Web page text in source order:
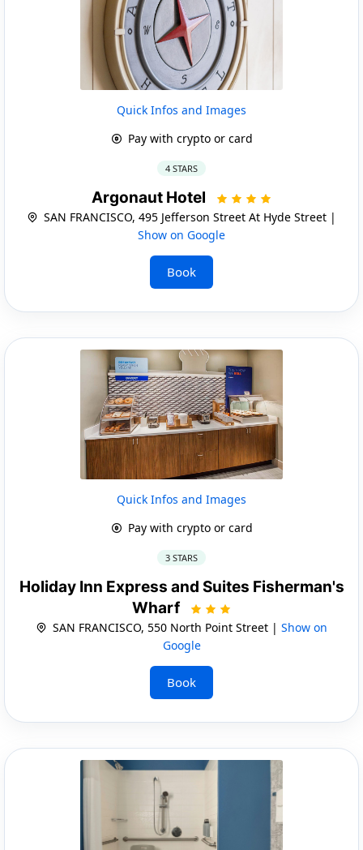
Quick Infos and Images
Pay with crypto or card
4 STARS
Argonaut Hotel
SAN FRANCISCO, 495 Jefferson Street At Hyde Street |
Show on Google
Book
Quick Infos and Images
Pay with crypto or card
3 STARS
Holiday Inn Express and Suites Fisherman's
Wharf
SAN FRANCISCO, 550 North Point Street | Show on
Google
Book